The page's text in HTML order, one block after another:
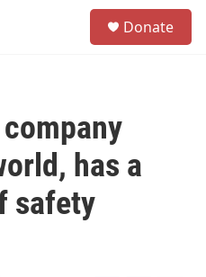
Donate
has a
safety